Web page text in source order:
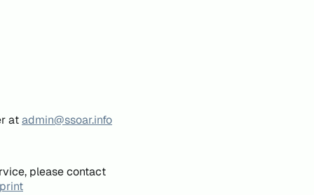
atadmin@ssoar.info
please contact